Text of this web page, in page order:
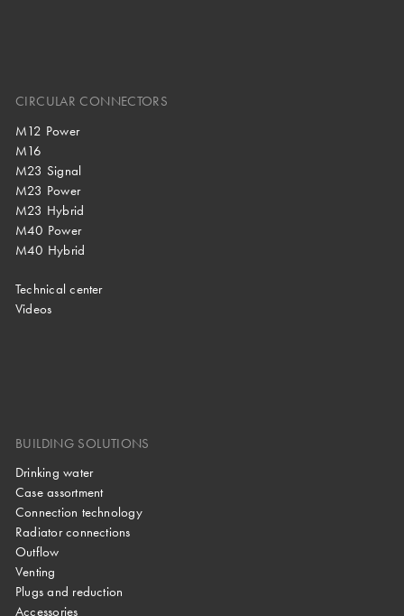
CIRCULAR CONNECTORS
M12 Power
M16
M23 Signal
M23 Power
M23 Hybrid
M40 Power
M40 Hybrid
Technical center
Videos
BUILDING SOLUTIONS
Drinking water
Case assortment
Connection technology
Radiator connections
Outflow
Venting
Plugs and reduction
Accessories